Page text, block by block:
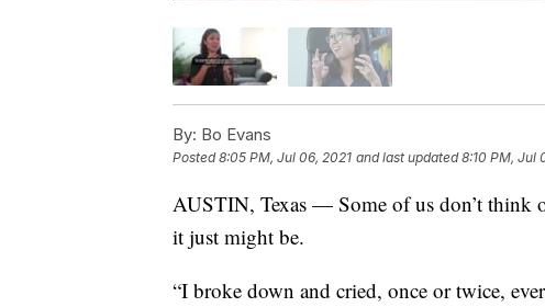
By: Bo Evans
Posted8:05 PM, Jul 06, 2021 and last updated 8:10 PM, Jul
AUSTIN, Texas — Some of us don’t think
it just might be.
“I broke down and cried, once or twice,